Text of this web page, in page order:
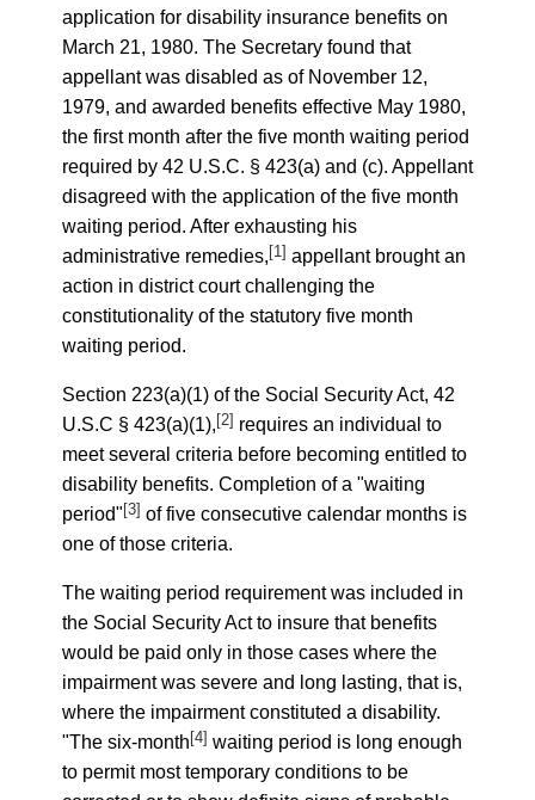
application for disability insurance benefits on
March 21, 1980. The Secretary found that
appellant was disabled as of November 12,
1979, and awarded benefits effective May 1980,
the first month after the five month waiting period
required by 42 U.S.C. § 423(a) and (c). Appellant
disagreed with the application of the five month
waiting period. After exhausting his
administrative remedies, [1] appellant brought an
action in district court challenging the
constitutionality of the statutory five month
waiting period.
Section 223(a)(1) of the Social Security Act, 42
U.S.C § 423(a)(1), [2] requires an individual to
meet several criteria before becoming entitled to
disability benefits. Completion of a "waiting
period" [3] of five consecutive calendar months is
one of those criteria.
The waiting period requirement was included in
the Social Security Act to insure that benefits
would be paid only in those cases where the
impairment was severe and long lasting, that is,
where the impairment constituted a disability.
"The six-month [4] waiting period is long enough
to permit most temporary conditions to be